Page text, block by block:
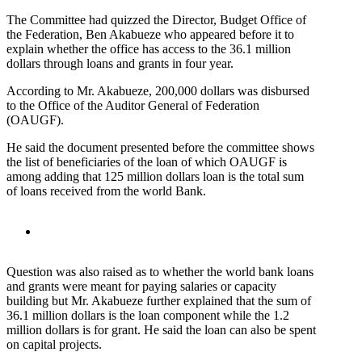
The Committee had quizzed the Director, Budget Office of
the Federation, Ben Akabueze who appeared before it to
explain whether the office has access to the 36.1 million
dollars through loans and grants in four year.
According to Mr. Akabueze, 200,000 dollars was disbursed
to the Office of the Auditor General of Federation
(OAUGF).
He said the document presented before the committee shows
the list of beneficiaries of the loan of which OAUGF is
among adding that 125 million dollars loan is the total sum
of loans received from the world Bank.
Question was also raised as to whether the world bank loans
and grants were meant for paying salaries or capacity
building but Mr. Akabueze further explained that the sum of
36.1 million dollars is the loan component while the 1.2
million dollars is for grant. He said the loan can also be spent
on capital projects.